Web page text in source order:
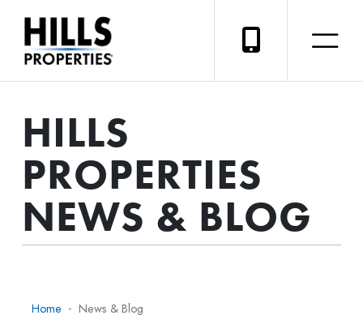
HILLS
PROPERTIES
NEWS & BLOG
Home News & Blog